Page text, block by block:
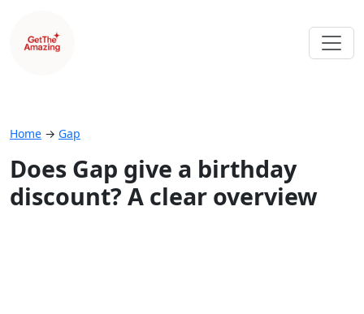
Home → Gap
Does Gap give a birthday
discount? A clear overview